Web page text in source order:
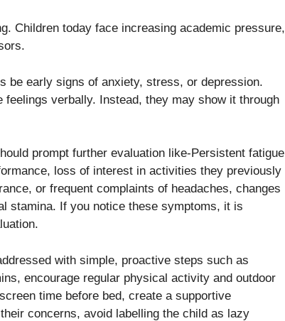
Children today face increasing academic pressure,
be early signs of anxiety, stress, or depression.
verbally. Instead, they may show it through
prompt further evaluation like-Persistent fatigue
loss of interest in activities they previously
or frequent complaints of headaches, changes
stamina. If you notice these symptoms, it is
with simple, proactive steps such as
encourage regular physical activity and outdoor
time before bed, create a supportive
concerns, avoid labelling the child as lazy